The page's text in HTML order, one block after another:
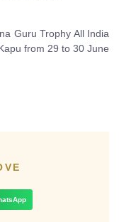
Guru Trophy All India
from 29 to 30 June